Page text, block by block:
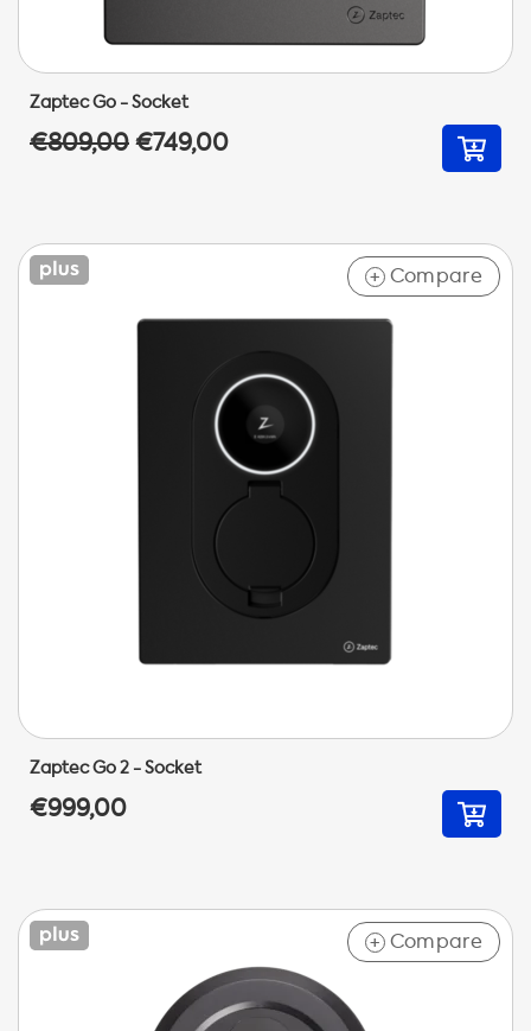
Zaptec Go - Socket
€809,00€749,00
+ Compare
Zaptec Go 2 - Socket
€999,00
+ Compare